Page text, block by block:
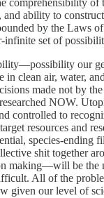
ability to
by the Laws
set of
our
clean air, water,
made not by
NOW.
controlled to
resources and
species-ending
shit together
making—will be the
All of the
given our level of